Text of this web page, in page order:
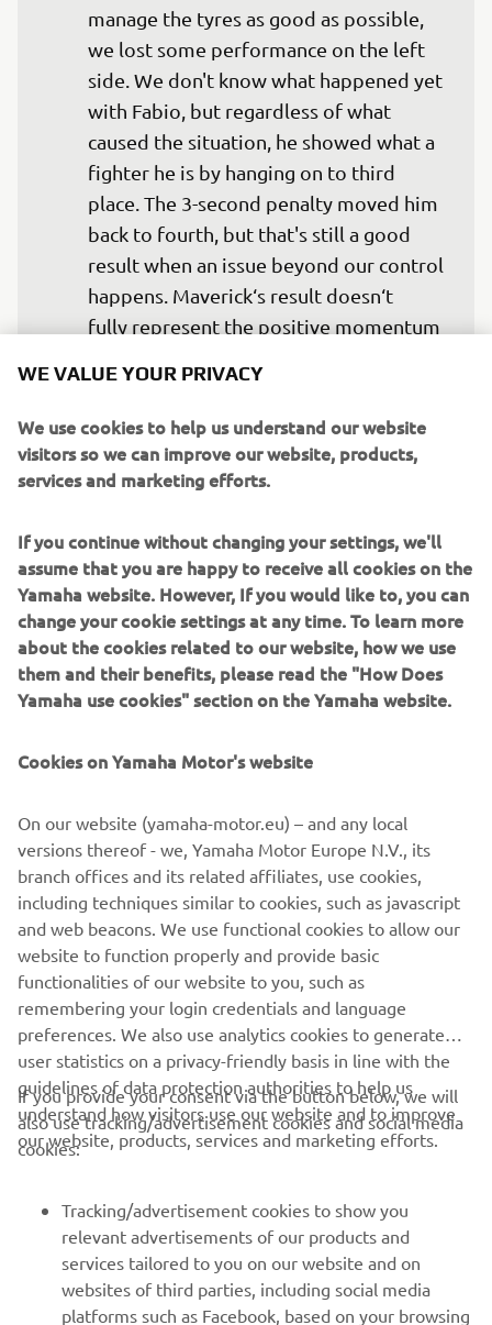
manage the tyres as good as possible,
we lost some performance on the left
side. We don't know what happened yet
with Fabio, but regardless of what
caused the situation, he showed what a
fighter he is by hanging on to third
place. The 3-second penalty moved him
back to fourth, but that's still a good
result when an issue beyond our control
happens. Maverick‘s result doesn‘t
fully represent the positive momentum
eighth in the first laps, and that cost
him some valuable time, but his mid-
race pace was similar to that of the
front group. Keeping in mind that he
be able to close in on the leading five
riders is a positive sign of things to
come. The team will have an official one-
day IRTA test here tomorrow. After that
we will enjoy a week of rest, before we
start the next back-to-back race
Netherlands respectively in two weeks‘
— Massimo Meregalli
“It was another strange weekend for
both of our MotoGP riders, and the
pace was not what we expected it to be
for either Franco or Valentino. To make
matters worse, Valentino unfortunately
crashed. Ninth for Franco was not what
— Razlan Razali
WE VALUE YOUR PRIVACY
We use cookies to help us understand our website
visitors so we can improve our website, products,
services and marketing efforts.
If you continue without changing your settings, we'll
assume that you are happy to receive all cookies on the
Yamaha website. However, If you would like to, you can
change your cookie settings at any time. To learn more
about the cookies related to our website, how we use
them and their benefits, please read the "How Does
Yamaha use cookies" section on the Yamaha website.
Cookies on Yamaha Motor's website
On our website (yamaha-motor.eu) – and any local
versions thereof - we, Yamaha Motor Europe N.V., its
branch offices and its related affiliates, use cookies,
including techniques similar to cookies, such as javascript
and web beacons. We use functional cookies to allow our
website to function properly and provide basic
functionalities of our website to you, such as
remembering your login credentials and language
preferences. We also use analytics cookies to generate
user statistics on a privacy-friendly basis in line with the
guidelines of data protection authorities to help us
understand how visitors use our website and to improve
our website, products, services and marketing efforts.
If you provide your consent via the button below, we will
also use tracking/advertisement cookies and social media
cookies:
Tracking/advertisement cookies to show you
relevant advertisements of our products and
services tailored to you on our website and on
websites of third parties, including social media
platforms such as Facebook, based on your browsing